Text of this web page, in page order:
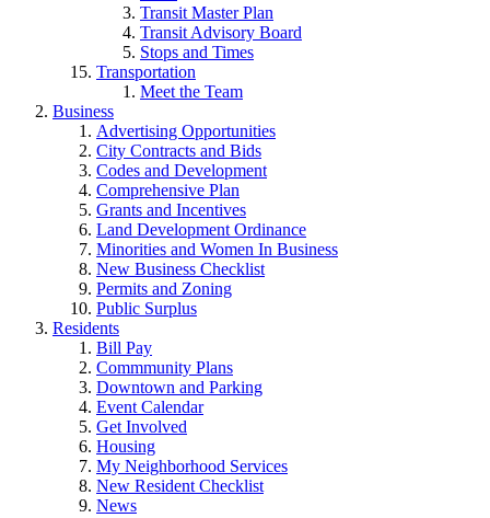
Transit Master Plan
Transit Advisory Board
Stops and Times
Transportation
Meet the Team
Business
Advertising Opportunities
City Contracts and Bids
Codes and Development
Comprehensive Plan
Grants and Incentives
Land Development Ordinance
Minorities and Women In Business
New Business Checklist
Permits and Zoning
Public Surplus
Residents
Bill Pay
Commmunity Plans
Downtown and Parking
Event Calendar
Get Involved
Housing
My Neighborhood Services
New Resident Checklist
News